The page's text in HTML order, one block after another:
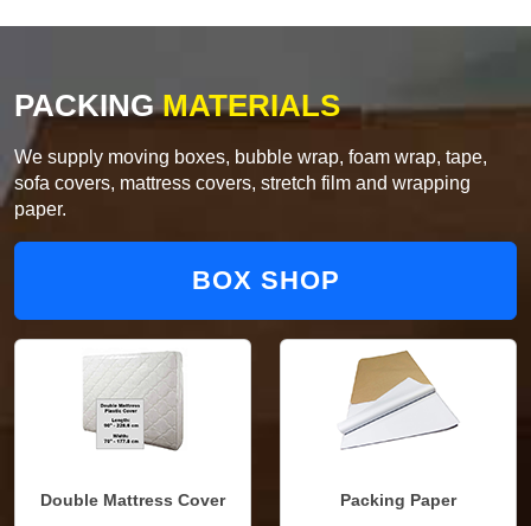
PACKINGMATERIALS
We supply moving boxes, bubble wrap, foam wrap, tape,
sofa covers, mattress covers, stretch film and wrapping
paper.
BOX SHOP
Double Mattress Cover Packing Paper